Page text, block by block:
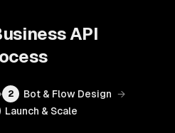
API
2 Bot & Flow Design →
Launch & Scale